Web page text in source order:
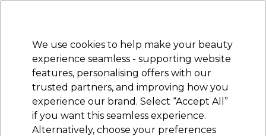
Sign in
Electricals Nails Beauty Equipment
Platinum Award
rated EXCEPTIONAL
Brands Crewe Orlando
We use cookies to help make your beauty
experience seamless - supporting website
features, personalising offers with our
trusted partners, and improving how you
experience our brand. Select “Accept All”
if you want this seamless experience.
Alternatively, choose your preferences